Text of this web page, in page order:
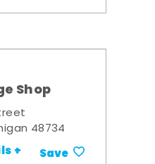
Shop
48734
+ Save